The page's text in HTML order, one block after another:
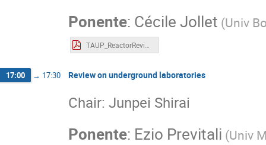
Ponente: Cécile Jollet (Univ
TAUP_ReactorReview.pdf
17:00 → 17:30 Review on underground laboratories
Chair: Junpei Shirai
Ponente: Ezio Previtali (Univ